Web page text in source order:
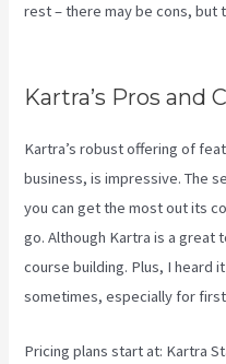
rest – there may be cons, but
Kartra’s Pros and
Kartra’s robust offering of
business, is impressive. The
you can get the most out its
go. Although Kartra is a great
course building. Plus, I heard
sometimes, especially for
Pricing plans start at: Kartra